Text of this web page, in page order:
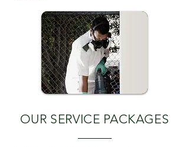
OUR SERVICE PACKAGES